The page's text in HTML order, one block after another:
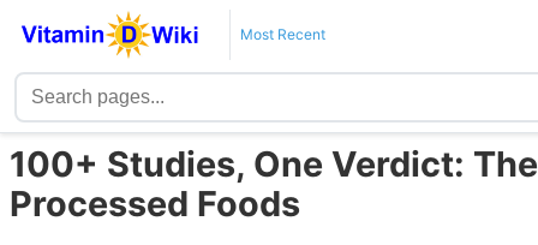
Most Recent
100+ Studies, One Verdict:
Processed Foods